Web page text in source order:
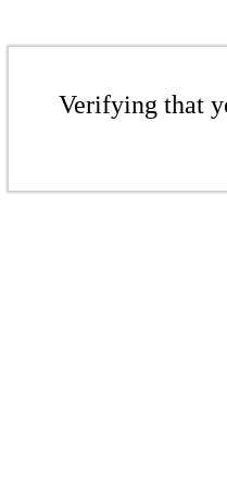
Verifying that